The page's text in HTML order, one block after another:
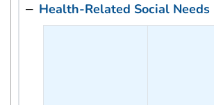
Health-Related Social Needs